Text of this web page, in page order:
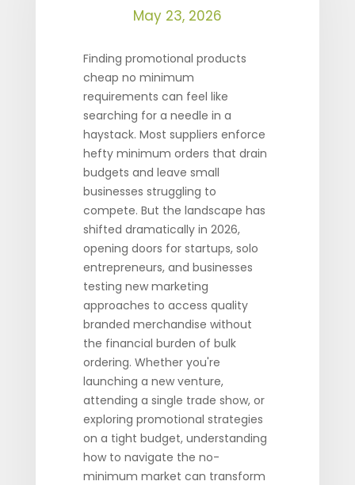
May 23, 2026
Finding promotional products
cheap no minimum
requirements can feel like
searching for a needle in a
haystack. Most suppliers enforce
hefty minimum orders that drain
budgets and leave small
businesses struggling to
compete. But the landscape has
shifted dramatically in 2026,
opening doors for startups, solo
entrepreneurs, and businesses
testing new marketing
approaches to access quality
branded merchandise without
the financial burden of bulk
ordering. Whether you're
launching a new venture,
attending a single trade show, or
exploring promotional strategies
on a tight budget, understanding
how to navigate the no-
minimum market can transform